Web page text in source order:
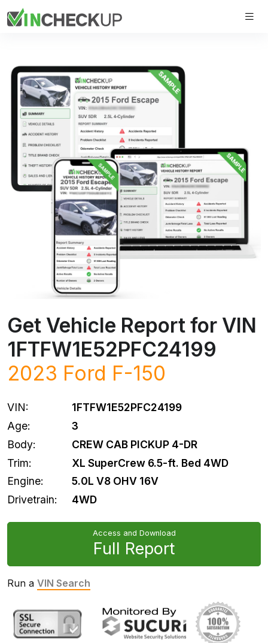
Get Vehicle Report for VIN
1FTFW1E52PFC24199
2023 Ford F-150
VIN:
1FTFW1E52PFC24199
Age:
3
Body:
CREW CAB PICKUP 4-DR
Trim:
XL SuperCrew 6.5-ft. Bed 4WD
Engine:
5.0L V8 OHV 16V
Drivetrain:
4WD
Access and Download
Full Report
Run a VIN Search